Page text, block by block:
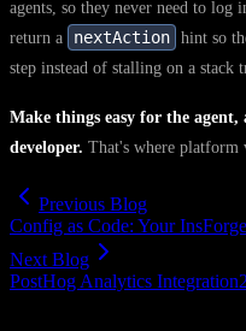
agents, so they never need to log
return a
nextAction hint so
step instead of stalling on a stack
Make things easy for the
developer. That's where platform
Previous Blog
Config as Code: Your
Next Blog
PostHog Analytics Integration